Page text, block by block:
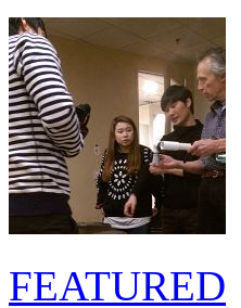
FEATURED